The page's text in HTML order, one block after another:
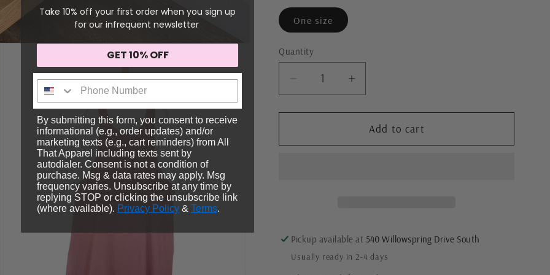
One size
Quantity
Decrease
quantity
for
Breezy
Increase
quantity
for
Easy
Breezy
Add to cart
Pickup available at 540 Willowspring Drive South
Usually ready in 2-4 days
Take 10% off your first order when you sign up
for our infrequent newsletter
GET 10% OFF
Sign me up!
By submitting this form, you consent to receive
informational (e.g., order updates) and/or
marketing texts (e.g., cart reminders) from All
That Apparel including texts sent by
autodialer. Consent is not a condition of
purchase. Msg & data rates may apply. Msg
frequency varies. Unsubscribe at any time by
replying STOP or clicking the unsubscribe link
(where available). Privacy Policy & Terms.